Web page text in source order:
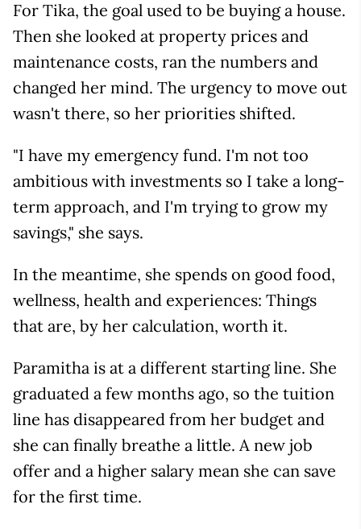
For Tika, the goal used to be buying a house.
Then she looked at property prices and
maintenance costs, ran the numbers and
changed her mind. The urgency to move out
wasn't there, so her priorities shifted.
"I have my emergency fund. I'm not too
ambitious with investments so I take a long-
term approach, and I'm trying to grow my
savings," she says.
In the meantime, she spends on good food,
wellness, health and experiences: Things
that are, by her calculation, worth it.
Paramitha is at a different starting line. She
graduated a few months ago, so the tuition
line has disappeared from her budget and
she can finally breathe a little. A new job
offer and a higher salary mean she can save
for the first time.